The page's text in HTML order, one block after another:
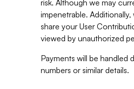
risk. Although we may
impenetrable.
share your User
viewed by unauthorized
Payments will be handled
numbers or similar details.